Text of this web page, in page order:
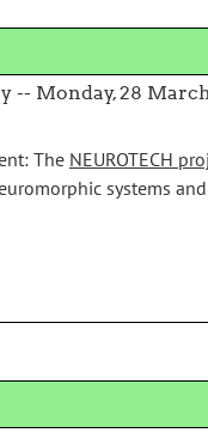
-- Monday, 28
The NEUROTECH
systems